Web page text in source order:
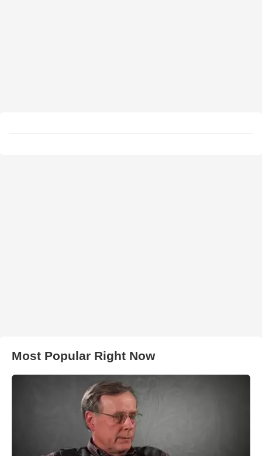
Most Popular Right Now